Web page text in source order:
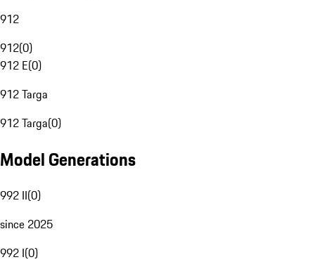
912
912(0)
912 E(0)
912 Targa
912 Targa(0)
Model Generations
992 II(0)
since 2025
992 I(0)